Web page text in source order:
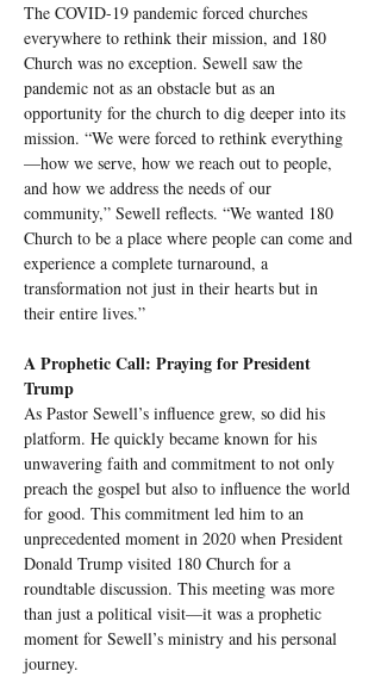
The COVID-19 pandemic forced churches
everywhere to rethink their mission, and 180
Church was no exception. Sewell saw the
pandemic not as an obstacle but as an
opportunity for the church to dig deeper into its
mission. “We were forced to rethink everything
—how we serve, how we reach out to people,
and how we address the needs of our
community,” Sewell reflects. “We wanted 180
Church to be a place where people can come and
experience a complete turnaround, a
transformation not just in their hearts but in
their entire lives.”
A Prophetic Call: Praying for President
Trump
As Pastor Sewell’s influence grew, so did his
platform. He quickly became known for his
unwavering faith and commitment to not only
preach the gospel but also to influence the world
for good. This commitment led him to an
unprecedented moment in 2020 when President
Donald Trump visited 180 Church for a
roundtable discussion. This meeting was more
than just a political visit—it was a prophetic
moment for Sewell’s ministry and his personal
journey.